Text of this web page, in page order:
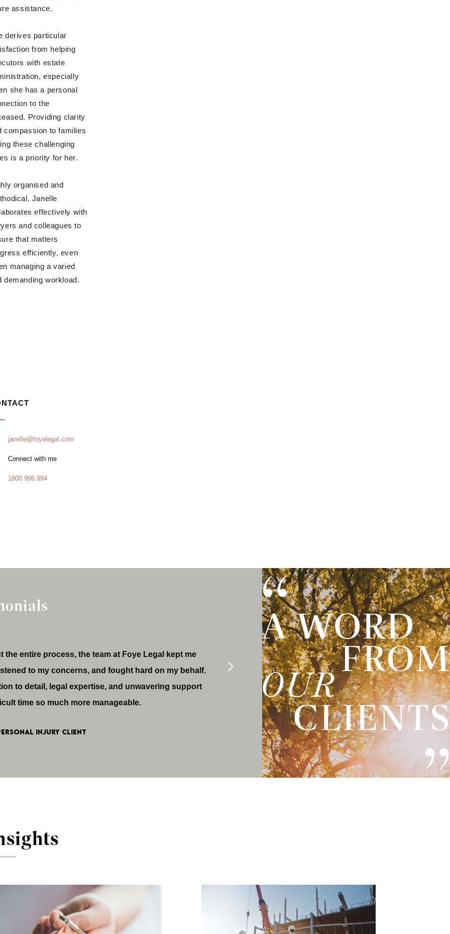
assistance.
derives particular
from helping
with estate
especially
she has a personal
to the
Providing clarity
compassion to families
these challenging
is a priority for her.
organised and
Janelle
effectively with
and colleagues to
that matters
efficiently, even
managing a varied
demanding workload.
janelle@foyelegal.com
Connect with me
1800 996 994
the entire process, the team at Foye Legal kept me
to my concerns, and fought hard on my behalf.
to detail, legal expertise, and unwavering support
time so much more manageable.
Injury client
Testimonials
Emma guided us through every step of the legal process
and care. She was always responsive, thorough, and
committed to achieving the best outcome for our family.
her tireless efforts, we were able to reach a successful
- Stephanie – Compensation client